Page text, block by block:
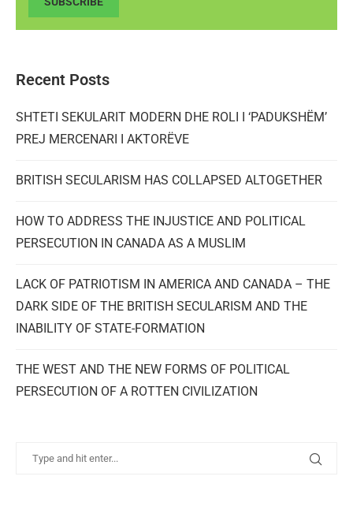
Recent Posts
SHTETI SEKULARIT MODERN DHE ROLI I ‘PADUKSHËM’
PREJ MERCENARI I AKTORËVE
BRITISH SECULARISM HAS COLLAPSED ALTOGETHER
HOW TO ADDRESS THE INJUSTICE AND POLITICAL
PERSECUTION IN CANADA AS A MUSLIM
LACK OF PATRIOTISM IN AMERICA AND CANADA – THE
DARK SIDE OF THE BRITISH SECULARISM AND THE
INABILITY OF STATE-FORMATION
THE WEST AND THE NEW FORMS OF POLITICAL
PERSECUTION OF A ROTTEN CIVILIZATION